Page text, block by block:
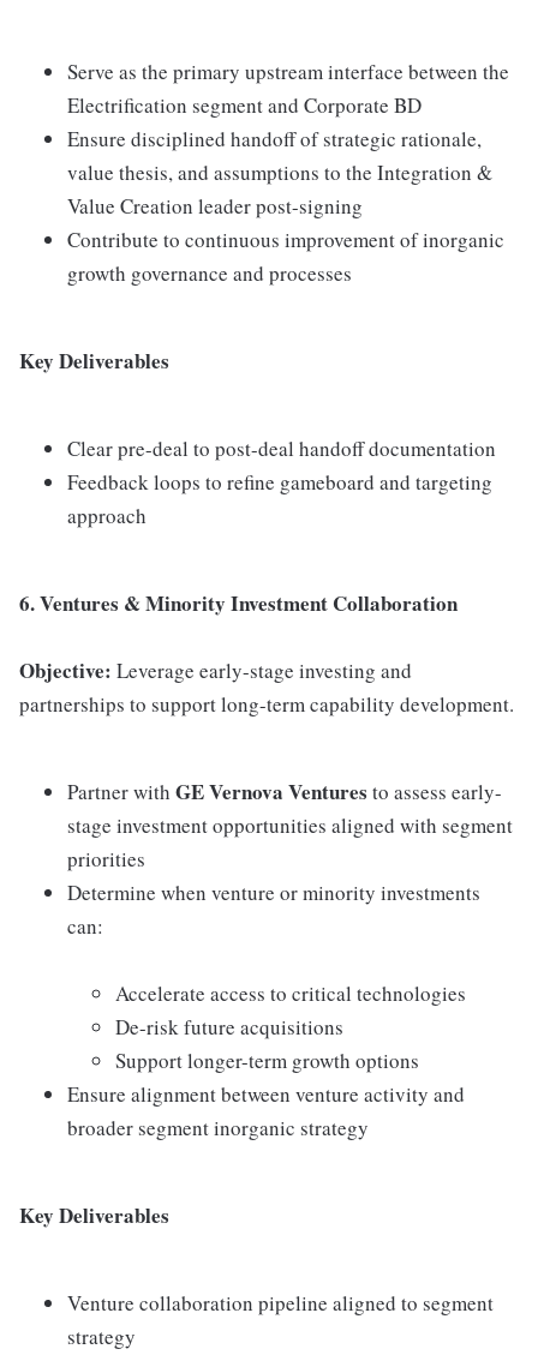
Serve as the primary upstream interface between the
Electrification segment and Corporate BD
Ensure disciplined handoff of strategic rationale,
value thesis, and assumptions to the Integration &
Value Creation leader post-signing
Contribute to continuous improvement of inorganic
growth governance and processes
Key Deliverables
Clear pre-deal to post-deal handoff documentation
Feedback loops to refine gameboard and targeting
approach
6. Ventures & Minority Investment Collaboration
Objective: Leverage early-stage investing and
partnerships to support long-term capability development.
Partner with GE Vernova Ventures to assess early-
stage investment opportunities aligned with segment
priorities
Determine when venture or minority investments
can:
Accelerate access to critical technologies
De-risk future acquisitions
Support longer-term growth options
Ensure alignment between venture activity and
broader segment inorganic strategy
Key Deliverables
Venture collaboration pipeline aligned to segment
strategy